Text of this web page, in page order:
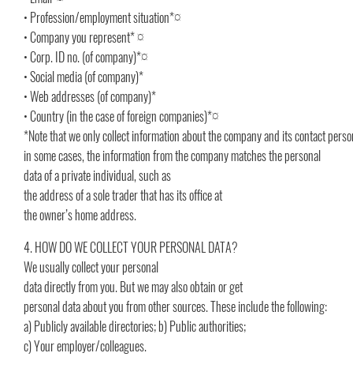
• Profession/employment situation*¤
• Company you represent* ¤
• Corp. ID no. (of company)*¤
• Social media (of company)*
• Web addresses (of company)*
• Country (in the case of foreign companies)*¤
*Note that we only collect information about the company and its contact
in some cases, the information from the company matches the personal
data of a private individual, such as
the address of a sole trader that has its office at
the owner’s home address.
4. HOW DO WE COLLECT YOUR PERSONAL DATA?
We usually collect your personal
data directly from you. But we may also obtain or get
personal data about you from other sources. These include the following:
a) Publicly available directories; b) Public authorities;
c) Your employer/colleagues.